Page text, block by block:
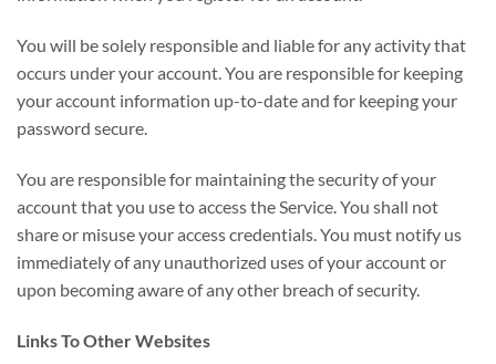
You will be solely responsible and liable for any activity that
occurs under your account. You are responsible for keeping
your account information up-to-date and for keeping your
password secure.
You are responsible for maintaining the security of your
account that you use to access the Service. You shall not
share or misuse your access credentials. You must notify us
immediately of any unauthorized uses of your account or
upon becoming aware of any other breach of security.
Links To Other Websites